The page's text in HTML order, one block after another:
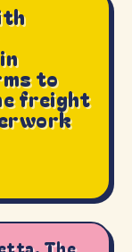
to
freight
The